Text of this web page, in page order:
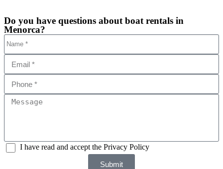
Do you have questions about boat rentals in
Menorca?
I have read and accept the Privacy Policy
Submit